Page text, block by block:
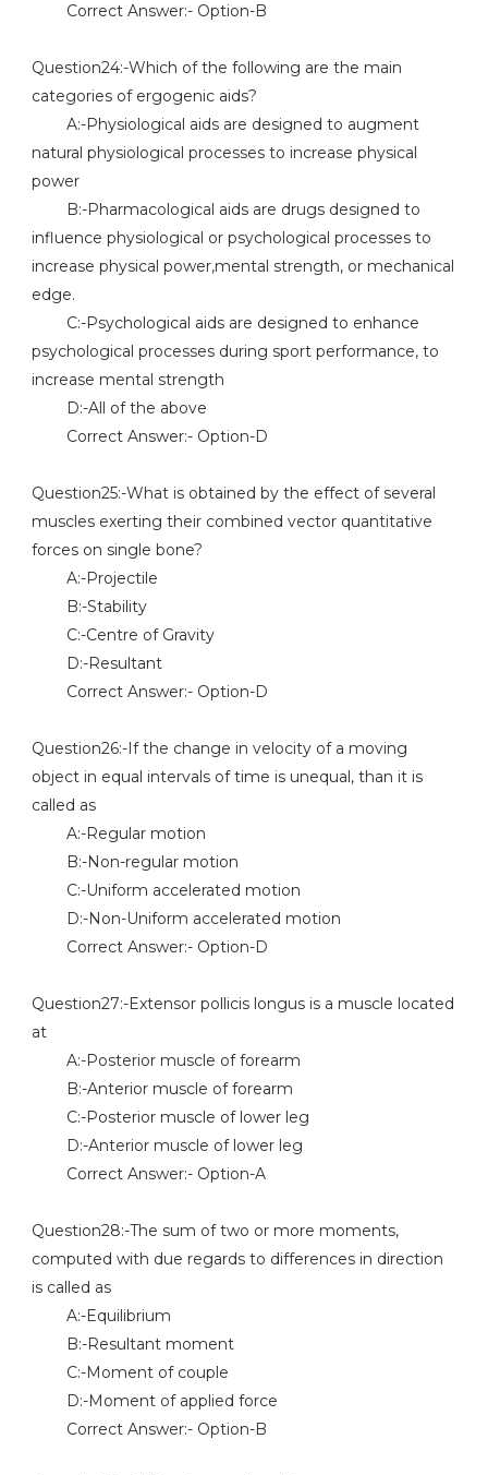
Correct Answer:- Option-B
Question24:-Which of the following are the main
categories of ergogenic aids?
A:-Physiological aids are designed to augment
natural physiological processes to increase physical
power
B:-Pharmacological aids are drugs designed to
influence physiological or psychological processes to
increase physical power,mental strength, or mechanical
edge.
C:-Psychological aids are designed to enhance
psychological processes during sport performance, to
increase mental strength
D:-All of the above
Correct Answer:- Option-D
Question25:-What is obtained by the effect of several
muscles exerting their combined vector quantitative
forces on single bone?
A:-Projectile
B:-Stability
C:-Centre of Gravity
D:-Resultant
Correct Answer:- Option-D
Question26:-If the change in velocity of a moving
object in equal intervals of time is unequal, than it is
called as
A:-Regular motion
B:-Non-regular motion
C:-Uniform accelerated motion
D:-Non-Uniform accelerated motion
Correct Answer:- Option-D
Question27:-Extensor pollicis longus is a muscle located
at
A:-Posterior muscle of forearm
B:-Anterior muscle of forearm
C:-Posterior muscle of lower leg
D:-Anterior muscle of lower leg
Correct Answer:- Option-A
Question28:-The sum of two or more moments,
computed with due regards to differences in direction
is called as
A:-Equilibrium
B:-Resultant moment
C:-Moment of couple
D:-Moment of applied force
Correct Answer:- Option-B